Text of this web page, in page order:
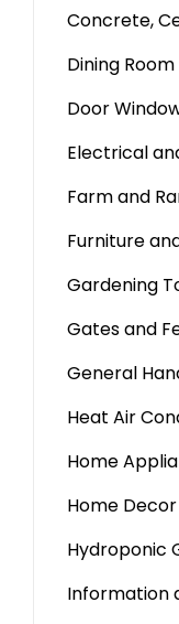
Concrete,
Dining Room
Door
Electrical
Farm and
Furniture
Gardening
Gates and
General
Heat Air
Home
Home Decor
Hydroponic
Information